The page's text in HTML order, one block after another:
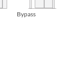
Bypass